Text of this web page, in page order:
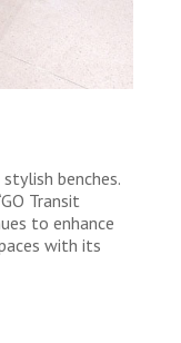
benches.
Transit
to enhance
with its